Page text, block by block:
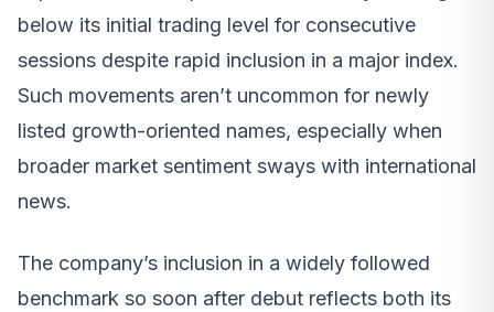
below its initial trading level for consecutive
sessions despite rapid inclusion in a major index.
Such movements aren’t uncommon for newly
listed growth-oriented names, especially when
broader market sentiment sways with international
news.
The company’s inclusion in a widely followed
benchmark so soon after debut reflects both its